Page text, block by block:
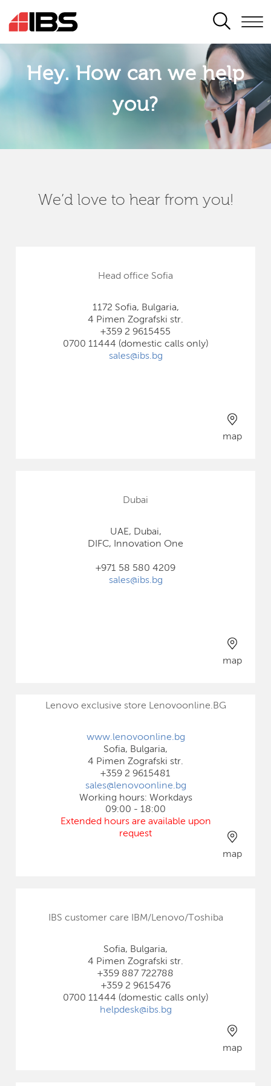
SEARCH
Hey. How can we help
you?
We’d love to hear from you!
Head office Sofia
1172 Sofia, Bulgaria,
4 Pimen Zografski str.
+359 2 9615455
0700 11444 (domestic calls only)
sales@ibs.bg
map
Dubai
UAE, Dubai,
DIFC, Innovation One
+971 58 580 4209
sales@ibs.bg
map
Lenovo exclusive store Lenovoonline.BG
www.lenovoonline.bg
Sofia, Bulgaria,
4 Pimen Zografski str.
+359 2 9615481
sales@lenovoonline.bg
Working hours: Workdays
09:00 - 18:00
Extended hours are available upon
request
map
IBS customer care IBM/Lenovo/Toshiba
Sofia, Bulgaria,
4 Pimen Zografski str.
+359 887 722788
+359 2 9615476
0700 11444 (domestic calls only)
helpdesk@ibs.bg
map